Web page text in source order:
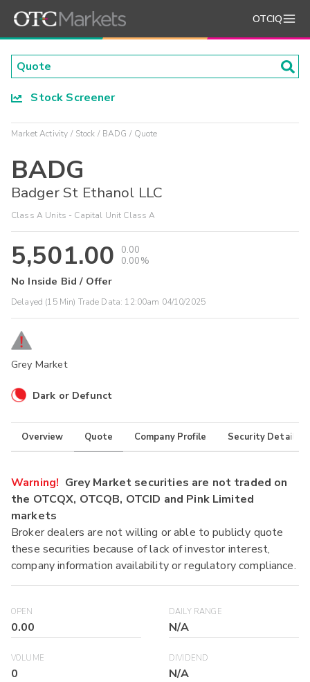
OTCIQ
Stock Screener
Market Activity Stock BADG Quote
BADG
Badger St Ethanol LLC
Class A Units - Capital Unit Class A
5,501.00
0.00
0.00%
No Inside Bid / Offer
Delayed (15 Min) Trade Data: 12:00am 04/10/2025
Grey Market
Dark or Defunct
Overview Quote Company Profile Security Details
Warning! Grey Market securities are not traded on
the OTCQX, OTCQB, OTCID and Pink Limited
markets
Broker dealers are not willing or able to publicly quote
these securities because of lack of investor interest,
company information availability or regulatory compliance.
OPEN
0.00
DAILY RANGE
N/A
VOLUME
0
DIVIDEND
N/A